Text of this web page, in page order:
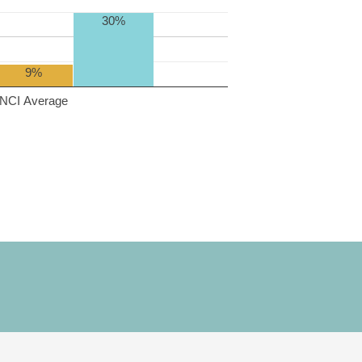
NCI Average
9%
30%